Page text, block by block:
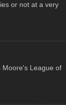
or not at a very
Moore's League of